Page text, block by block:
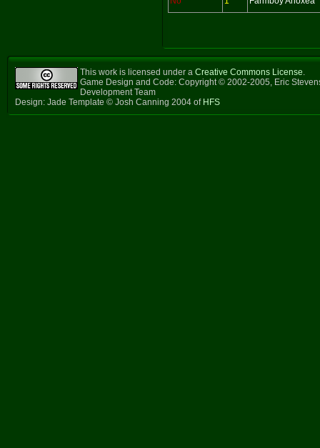
This work is licensed under a Creative Commons License.
Game Design and Code: Copyright © 2002-2005, Eric
Development Team
Design: Jade Template © Josh Canning 2004 of HFS